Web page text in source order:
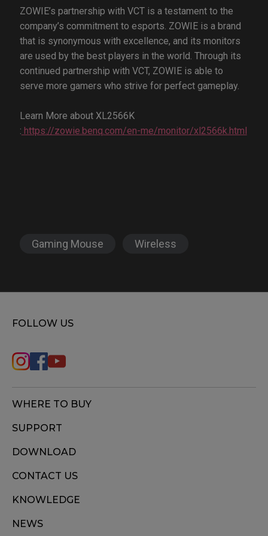
ZOWIE’s partnership with VCT is a testament to the
company’s commitment to esports. ZOWIE is a brand
that is synonymous with excellence, and its monitors
are used by the best players in the world. Through its
continued partnership with VCT, ZOWIE is able to
serve more gamers who strive for perfect gameplay.
Learn More about XL2566K
: https://zowie.benq.com/en-me/monitor/xl2566k.html
Gaming Mouse Wireless
FOLLOW US
WHERE TO BUY
SUPPORT
DOWNLOAD
CONTACT US
KNOWLEDGE
NEWS